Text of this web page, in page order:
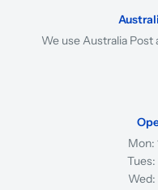
We use Australia Post
Mon: